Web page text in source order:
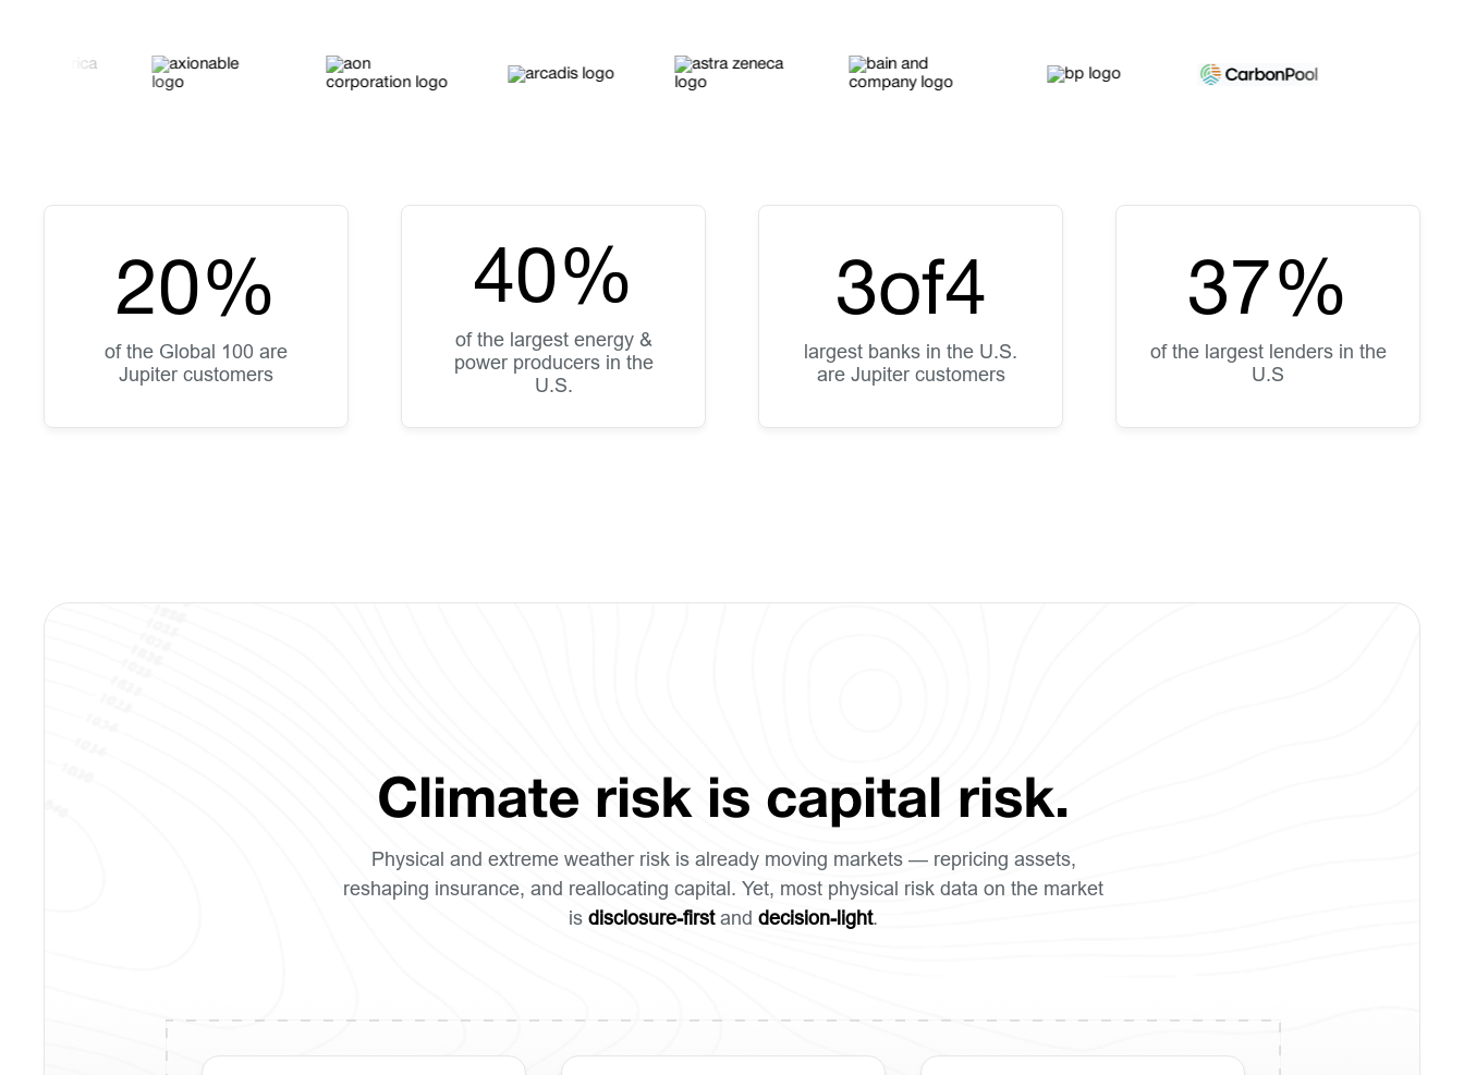
20%
of the Global 100 are
Jupiter customers
40%
of the largest energy &
power producers in the
U.S.
3of5
largest banks in the U.S.
are Jupiter customers
50%
of the largest lenders in the
U.S
Climate risk is capital risk.
Physical and extreme weather risk is already moving markets — repricing assets,
reshaping insurance, and reallocating capital. Yet, most physical risk data on the market
is disclosure-firstand decision-light.